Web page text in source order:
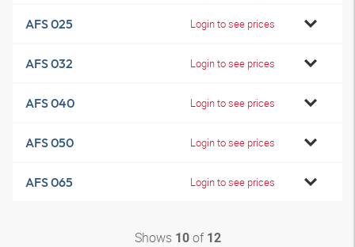
AFS 025 Login to see prices
AFS 032 Login to see prices
AFS 040 Login to see prices
AFS 050 Login to see prices
AFS 065 Login to see prices
Shows 10of 12